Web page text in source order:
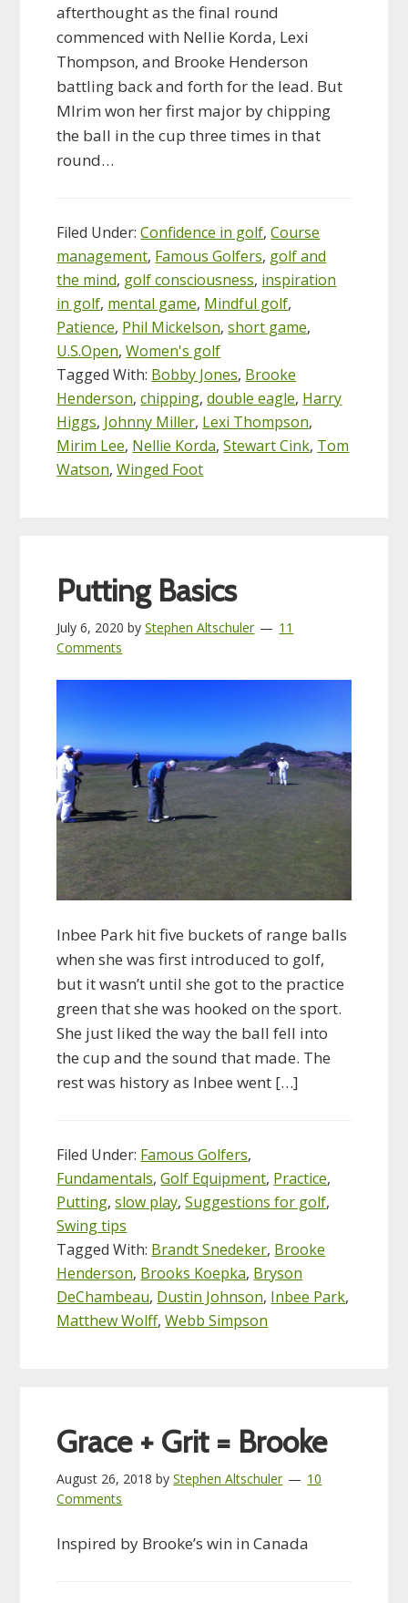
afterthought as the final round
commenced with Nellie Korda, Lexi
Thompson, and Brooke Henderson
battling back and forth for the lead. But
MIrim won her first major by chipping
the ball in the cup three times in that
round…
Filed Under:Confidence in golf,Course
management, Famous Golfers, golf and
the mind, golf consciousness, inspiration
in golf, mental game, Mindful golf,
Patience, Phil Mickelson,short game,
U.S.Open,Women's golf
Tagged With: Bobby Jones, Brooke
Henderson,chipping,double eagle, Harry
Higgs, Johnny Miller, Lexi Thompson,
Mirim Lee, Nellie Korda,Stewart Cink, Tom
Watson,Winged Foot
Putting Basics
July 6, 2020 byStephen Altschuler
11
Comments
Inbee Park hit five buckets of range balls
when she was first introduced to golf,
but it wasn’t until she got to the practice
green that she was hooked on the sport.
She just liked the way the ball fell into
the cup and the sound that made. The
rest was history as Inbee went […]
Filed Under: Famous Golfers,
Fundamentals,Golf Equipment, Practice,
Putting,slow play,Suggestions for golf,
Swing tips
Tagged With: Brandt Snedeker, Brooke
Henderson, Brooks Koepka, Bryson
DeChambeau, Dustin Johnson, Inbee Park,
Matthew Wolff,Webb Simpson
Grace + Grit = Brooke
August 26, 2018 byStephen Altschuler
10
Comments
Inspired by Brooke’s win in Canada